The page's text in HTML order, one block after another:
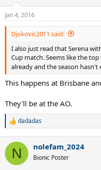
s
:
Jan 4, 2016
Djokovic2011 said:
I also just read that Serena
Cup match. Seems like the
already and the season hasn't
This happens at Brisbane
They'll be at the AO.
R
c
i
dadadas
N nolefam_2024
Bionic Poster